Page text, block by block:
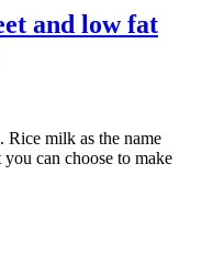
and low fat
Rice milk as the name
can choose to make